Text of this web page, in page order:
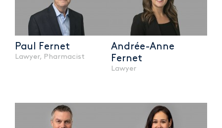
Paul Fernet
Lawyer, Pharmacist
Andrée-Anne
Fernet
Lawyer